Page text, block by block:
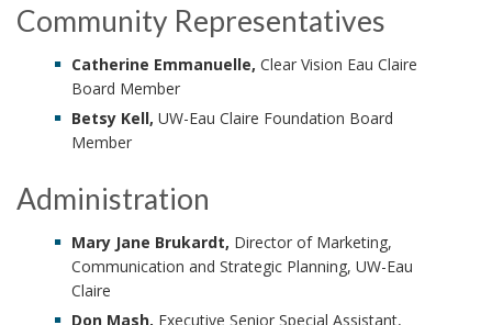
Community Representatives
Catherine Emmanuelle, Clear Vision Eau Claire
Board Member
Betsy Kell, UW-Eau Claire Foundation Board
Member
Administration
Mary Jane Brukardt, Director of Marketing,
Communication and Strategic Planning, UW-Eau
Claire
Don Mash, Executive Senior Special Assistant,